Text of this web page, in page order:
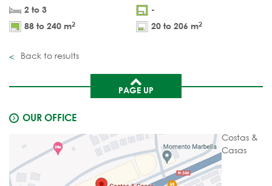
2 to 3
-
88 to 240 m2 20 to 206 m2
Back to results
PAGE UP
OUR OFFICE
Costas &
Casas